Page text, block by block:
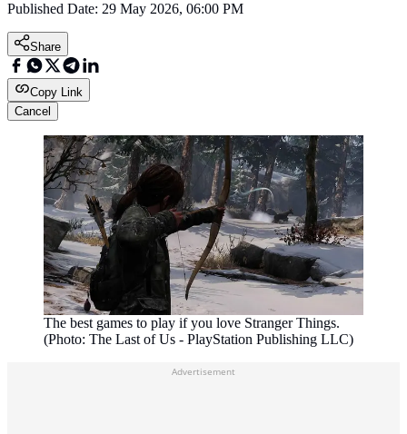
Published Date: 29 May 2026, 06:00 PM
Share
Copy Link
Cancel
The best games to play if you love Stranger Things.
(Photo: The Last of Us - PlayStation Publishing LLC)
Advertisement